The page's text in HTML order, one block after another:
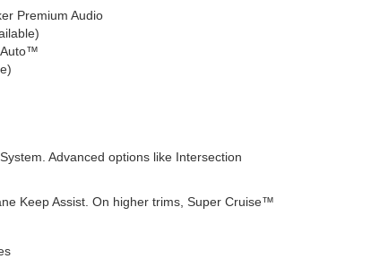
Premium Audio
Auto™
Advanced options like Intersection
Keep Assist. On higher trims, Super Cruise™